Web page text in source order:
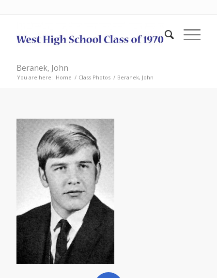
Beranek, John
You are here: Home / Class Photos / Beranek, John